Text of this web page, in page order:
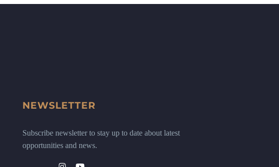
NEWSLETTER
Subscribe newsletter to stay up to date about latest
opportunities and news.